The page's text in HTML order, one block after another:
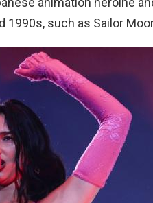
such as Sailor